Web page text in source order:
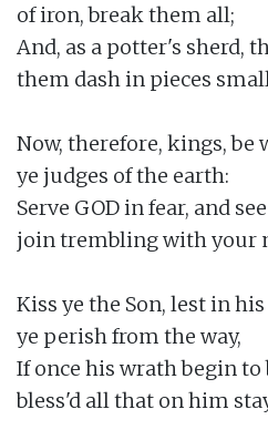
of iron, break them all;
And, as a potter's sherd,
them dash in pieces
Now, therefore, kings, be
ye judges of the earth:
Serve GOD in fear, and
join trembling with your
Kiss ye the Son, lest in
ye perish from the way,
If once his wrath begin to
bless'd all that on him